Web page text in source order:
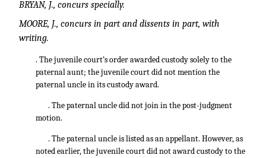
BRYAN, J., concurs specially.
MOORE, J., concurs in part and dissents in part, with
writing.
. The juvenile court’s order awarded custody solely to the
paternal aunt; the juvenile court did not mention the
paternal uncle in its custody award.
. The paternal uncle did not join in the post-judgment
motion.
. The paternal uncle is listed as an appellant. However, as
noted earlier, the juvenile court did not award custody to the